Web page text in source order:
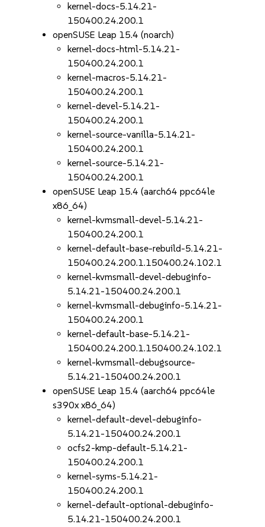
kernel-docs-5.14.21-
150400.24.200.1
openSUSE Leap 15.4 (noarch)
kernel-docs-html-5.14.21-
150400.24.200.1
kernel-macros-5.14.21-
150400.24.200.1
kernel-devel-5.14.21-
150400.24.200.1
kernel-source-vanilla-5.14.21-
150400.24.200.1
kernel-source-5.14.21-
150400.24.200.1
openSUSE Leap 15.4 (aarch64 ppc64le
x86_64)
kernel-kvmsmall-devel-5.14.21-
150400.24.200.1
kernel-default-base-rebuild-5.14.21-
150400.24.200.1.150400.24.102.1
kernel-kvmsmall-devel-debuginfo-
5.14.21-150400.24.200.1
kernel-kvmsmall-debuginfo-5.14.21-
150400.24.200.1
kernel-default-base-5.14.21-
150400.24.200.1.150400.24.102.1
kernel-kvmsmall-debugsource-
5.14.21-150400.24.200.1
openSUSE Leap 15.4 (aarch64 ppc64le
s390x x86_64)
kernel-default-devel-debuginfo-
5.14.21-150400.24.200.1
ocfs2-kmp-default-5.14.21-
150400.24.200.1
kernel-syms-5.14.21-
150400.24.200.1
kernel-default-optional-debuginfo-
5.14.21-150400.24.200.1